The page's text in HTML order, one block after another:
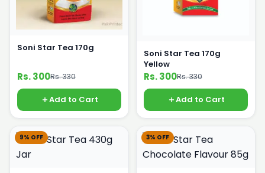
Soni Star Tea 170g
Rs. 300Rs. 330
Add to Cart
Soni Star Tea 170g
Yellow
Rs. 300Rs. 330
Add to Cart
9% OFF 3% OFF